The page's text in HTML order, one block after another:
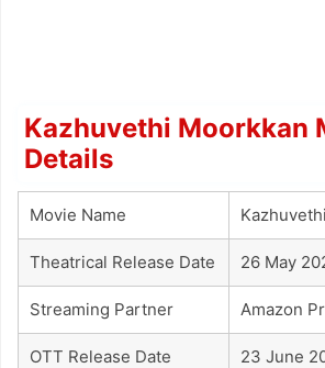
Kazhuvethi Moorkkan
Details
Movie Name
Theatrical Release Date 26 May
Streaming Partner Amazon
OTT Release Date 23 June